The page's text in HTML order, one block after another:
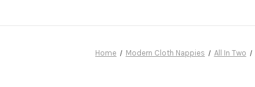
Home Modern Cloth Nappies All In Two